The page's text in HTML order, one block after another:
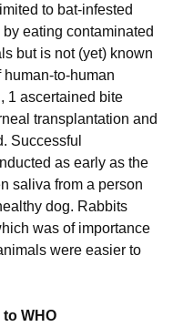
to bat-infested
eating contaminated
but is not (yet) known
human-to-human
1 ascertained bite
transplantation and
Successful
as early as the
saliva from a person
dog. Rabbits
was of importance
were easier to
WHO